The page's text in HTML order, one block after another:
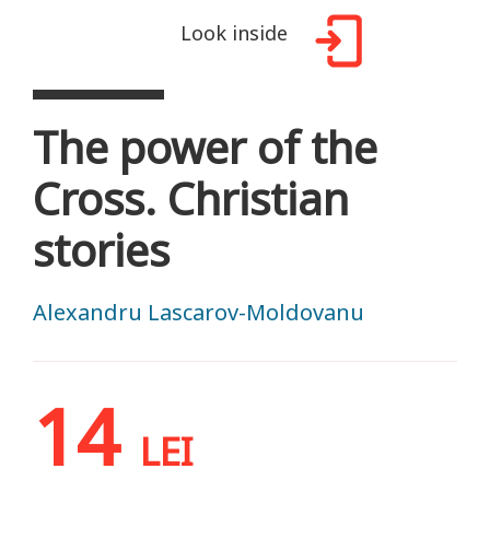
Look inside
The power of the
Cross. Christian
stories
Alexandru Lascarov-Moldovanu
14 LEI